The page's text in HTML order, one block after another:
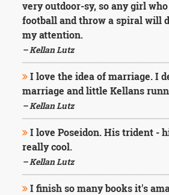
very outdoor-sy, so any girl
football and throw a spiral will
my attention.
– Kellan Lutz
I love the idea of marriage. I
marriage and little Kellans
– Kellan Lutz
I love Poseidon. His trident -
really cool.
– Kellan Lutz
I finish so many books it's